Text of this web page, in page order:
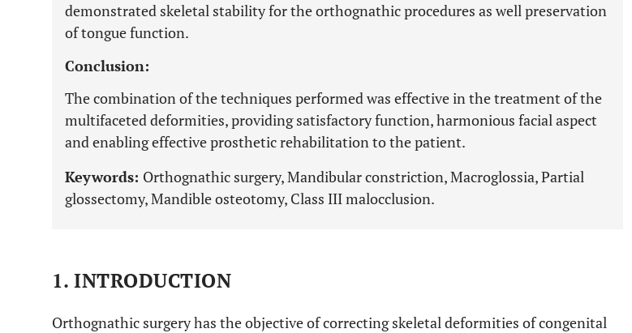
demonstrated skeletal stability for the orthognathic procedures as well preservation
of tongue function.
Conclusion:
The combination of the techniques performed was effective in the treatment of the
multifaceted deformities, providing satisfactory function, harmonious facial aspect
and enabling effective prosthetic rehabilitation to the patient.
Keywords: Orthognathic surgery, Mandibular constriction, Macroglossia, Partial
glossectomy, Mandible osteotomy, Class III malocclusion.
1. INTRODUCTION
Orthognathic surgery has the objective of correcting skeletal deformities of congenital